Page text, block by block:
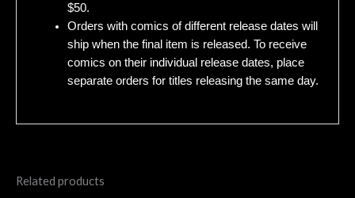
$50.
Orders with comics of different release dates will
ship when the final item is released. To receive
comics on their individual release dates, place
separate orders for titles releasing the same day.
Related products